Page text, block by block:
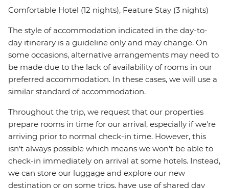
Comfortable Hotel (12 nights), Feature Stay (3 nights)
The style of accommodation indicated in the day-to-
day itinerary is a guideline only and may change. On
some occasions, alternative arrangements may need to
be made due to the lack of availability of rooms in our
preferred accommodation. In these cases, we will use a
similar standard of accommodation.
Throughout the trip, we request that our properties
prepare rooms in time for our arrival, especially if we're
arriving prior to normal check-in time. However, this
isn't always possible which means we won't be able to
check-in immediately on arrival at some hotels. Instead,
we can store our luggage and explore our new
destination or on some trips, have use of shared day